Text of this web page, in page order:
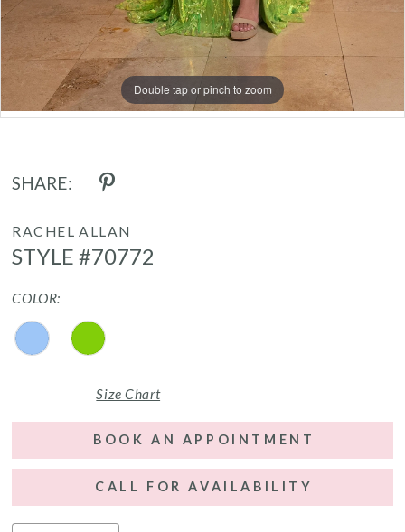
Double tap or pinch to zoom
Double tap or pinch to zoom
Double tap or pinch to zoom
SHARE:
RACHEL ALLAN
STYLE #70772
COLOR:
Size Chart
BOOK AN APPOINTMENT
CALL FOR AVAILABILITY